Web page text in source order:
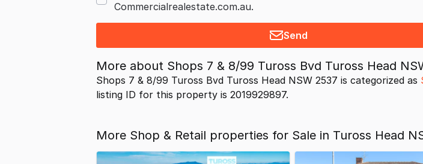
Commercialrealestate.com.au.
Send
More about Shops 7 & 8/99 Tuross Bvd Tuross Head
Shops 7 & 8/99 Tuross Bvd Tuross Head NSW 2537 is categorized as
listing ID for this property is 2019929897.
More Shop & Retail properties for Sale in Tuross Head